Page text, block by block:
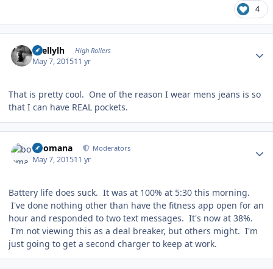
4
shellylh High Rollers
May 7, 201511 yr
That is pretty cool. One of the reason I wear mens jeans is so
that I can have REAL pockets.
boomana Moderators
May 7, 201511 yr
Battery life does suck. It was at 100% at 5:30 this morning.
I've done nothing other than have the fitness app open for an
hour and responded to two text messages. It's now at 38%.
I'm not viewing this as a deal breaker, but others might. I'm
just going to get a second charger to keep at work.